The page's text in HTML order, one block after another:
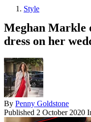
Style
Meghan Markle
dress on her
By Penny Goldstone
Published 2 October 2020